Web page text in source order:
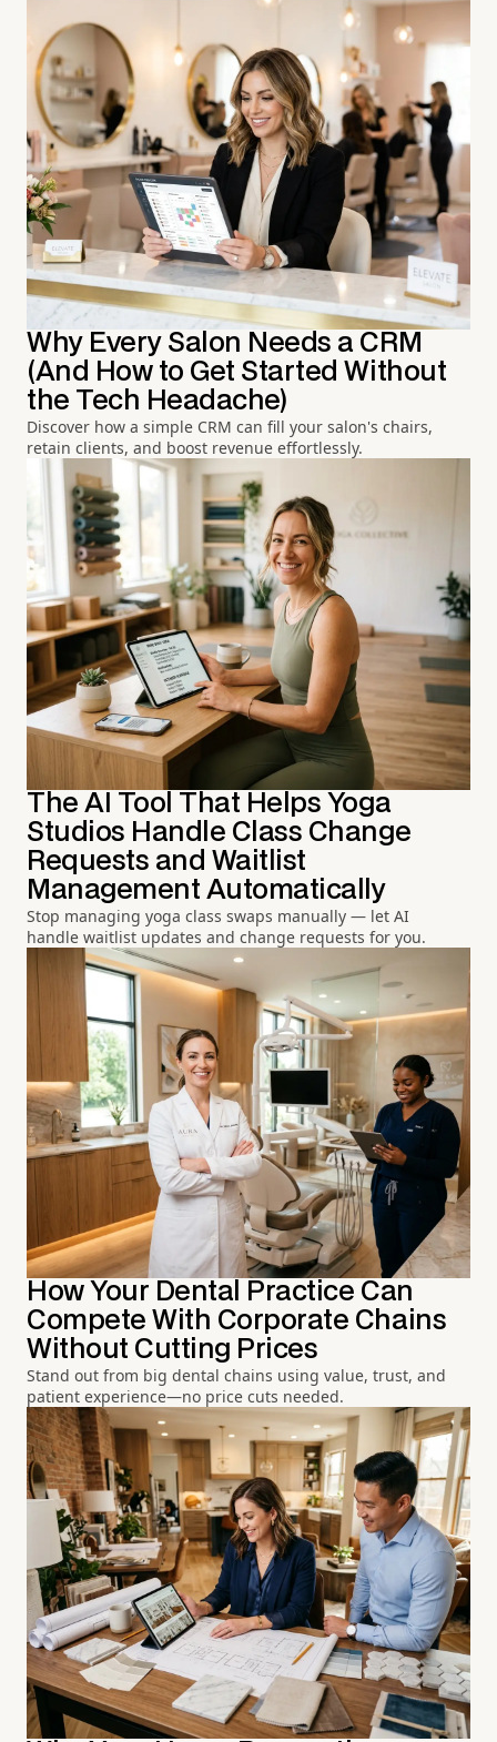
Why Every Salon Needs a CRM
(And How to Get Started Without
the Tech Headache)
Discover how a simple CRM can fill your salon's chairs,
retain clients, and boost revenue effortlessly.
The AI Tool That Helps Yoga
Studios Handle Class Change
Requests and Waitlist
Management Automatically
Stop managing yoga class swaps manually — let AI
handle waitlist updates and change requests for you.
How Your Dental Practice Can
Compete With Corporate Chains
Without Cutting Prices
Stand out from big dental chains using value, trust, and
patient experience—no price cuts needed.